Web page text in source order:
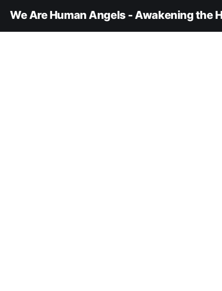
We Are Human Angels - Awakening the